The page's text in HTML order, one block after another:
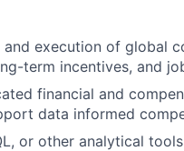
execution of global
term incentives, and
financial and
data informed
or other analytical